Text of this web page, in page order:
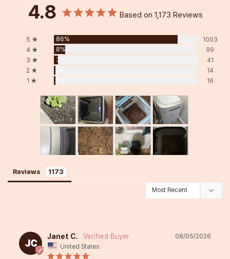
4.8 Based on 1,173 Reviews
5 ★ 86%
1003
4 ★
8%
99
3 ★
3%
41
2 ★
14
1 ★
16
Reviews
JC
08/05/2026
Janet C.
United States